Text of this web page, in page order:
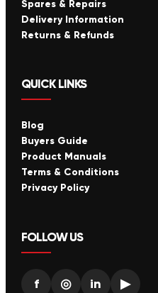
Spares & Repairs
Delivery Information
Returns & Refunds
QUICK LINKS
Blog
Buyers Guide
Product Manuals
Terms & Conditions
Privacy Policy
FOLLOW US
f ◎ in ▶